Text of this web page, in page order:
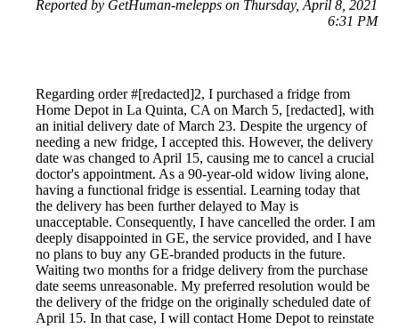
Reported by GetHuman-melepps on Thursday, April 8, 2021
6:31 PM
Regarding order #[redacted]2, I purchased a fridge from
Home Depot in La Quinta, CA on March 5, [redacted], with
an initial delivery date of March 23. Despite the urgency of
needing a new fridge, I accepted this. However, the delivery
date was changed to April 15, causing me to cancel a crucial
doctor's appointment. As a 90-year-old widow living alone,
having a functional fridge is essential. Learning today that
the delivery has been further delayed to May is
unacceptable. Consequently, I have cancelled the order. I am
deeply disappointed in GE, the service provided, and I have
no plans to buy any GE-branded products in the future.
Waiting two months for a fridge delivery from the purchase
date seems unreasonable. My preferred resolution would be
the delivery of the fridge on the originally scheduled date of
April 15. In that case, I will contact Home Depot to reinstate